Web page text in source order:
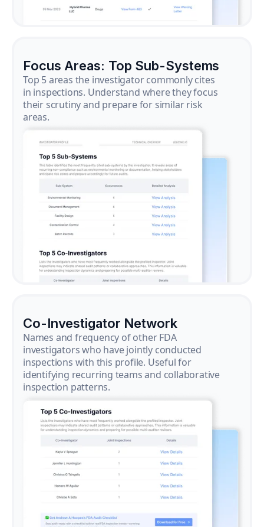
Focus Areas: Top Sub-Systems
Top 5 areas the investigator commonly cites
in inspections. Understand where they focus
their scrutiny and prepare for similar risk
areas.
Co-Investigator Network
Names and frequency of other FDA
investigators who have jointly conducted
inspections with this profile. Useful for
identifying recurring teams and collaborative
inspection patterns.